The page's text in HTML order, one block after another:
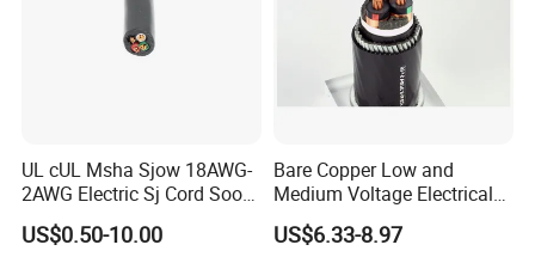
Company Profile
UL cUL Msha Sjow 18AWG-
2AWG Electric Sj Cord Soow
Flexible Rubber Insulated
Wire Copper Power
US$0.50-10.00
Bare Copper Low and
Medium Voltage Electrical
Wire 300mm Cable 33kv,
6.35kv and 11kv
US$6.33-8.97